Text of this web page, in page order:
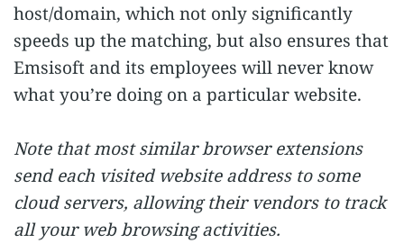
host/domain, which not only significantly
speeds up the matching, but also ensures that
Emsisoft and its employees will never know
what you’re doing on a particular website.
Note that most similar browser extensions
send each visited website address to some
cloud servers, allowing their vendors to track
all your web browsing activities.